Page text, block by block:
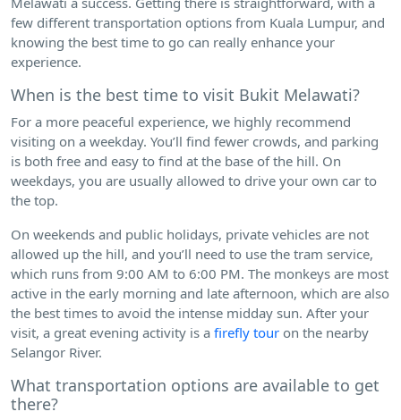
few different transportation options from Kuala Lumpur, and
knowing the best time to go can really enhance your
experience.
When is the best time to visit Bukit Melawati?
For a more peaceful experience, we highly recommend
visiting on a weekday. You’ll find fewer crowds, and parking
is both free and easy to find at the base of the hill. On
weekdays, you are usually allowed to drive your own car to
the top.
On weekends and public holidays, private vehicles are not
allowed up the hill, and you’ll need to use the tram service,
which runs from 9:00 AM to 6:00 PM. The monkeys are most
active in the early morning and late afternoon, which are also
the best times to avoid the intense midday sun. After your
visit, a great evening activity is a firefly tour on the nearby
Selangor River.
What transportation options are available to get
there?